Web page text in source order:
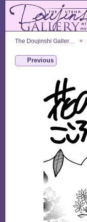
The Doujinshi Galler…
Previous